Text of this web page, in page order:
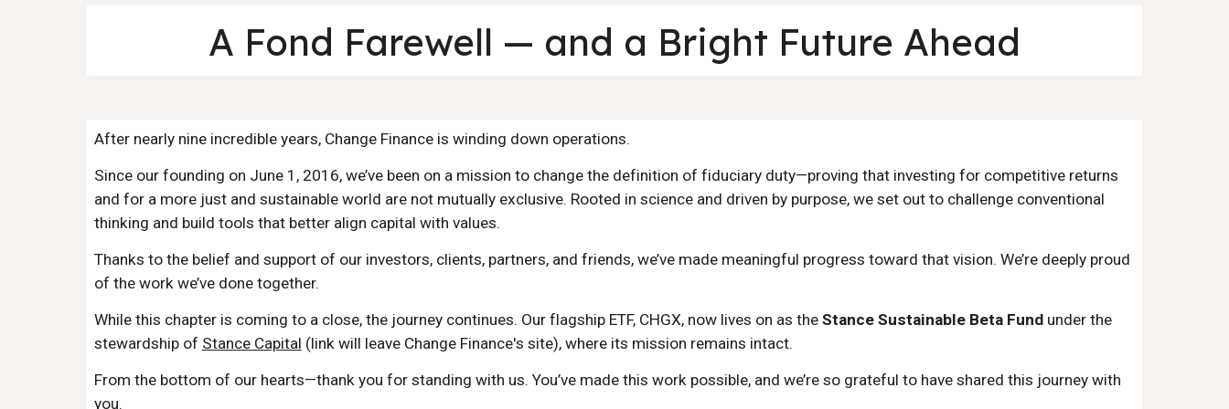
A Fond Farewell — and a Bright Future Ahead
After nearly nine incredible years, Change Finance is winding down operations.
Since our founding on June 1, 2016, we’ve been on a mission to change the definition of fiduciary duty—proving that investing for competitive returns
and for a more just and sustainable world are not mutually exclusive. Rooted in science and driven by purpose, we set out to challenge conventional
thinking and build tools that better align capital with values.
Thanks to the belief and support of our investors, clients, partners, and friends, we’ve made meaningful progress toward that vision. We’re deeply proud
of the work we’ve done together.
While this chapter is coming to a close, the journey continues. Our flagship ETF, CHGX, now lives on as the Stance Sustainable Beta Fundunder the
stewardship of Stance Capital (link will leave Change Finance's site), where its mission remains intact.
From the bottom of our hearts—thank you for standing with us. You’ve made this work possible, and we’re so grateful to have shared this journey with
you.